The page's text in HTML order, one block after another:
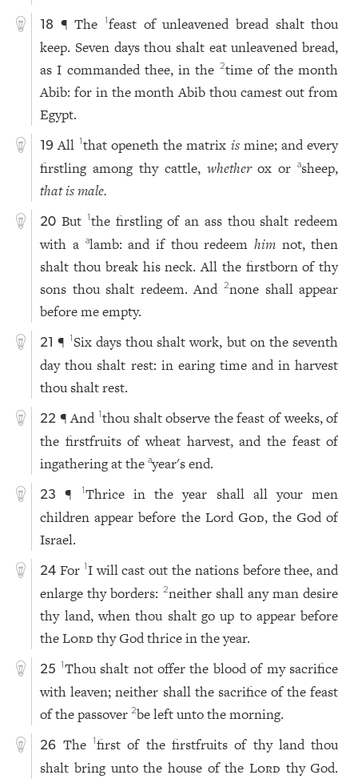
18 ¶ The1feast of unleavened bread shalt thou
keep. Seven days thou shalt eat unleavened bread,
as I commanded thee, in the 2time of the month
Abib: for in the month Abib thou camest out from
Egypt.
19 All 1that openeth the matrix ismine; and every
firstling among thy cattle, whetherox orasheep,
that is male.
20 But 1the firstling of an ass thou shalt redeem
with a
alamb: and if thou redeem himnot, then
shalt thou break his neck. All the firstborn of thy
sons thou shalt redeem. And2none shall appear
before me empty.
21 ¶ 1Six days thou shalt work, but on the seventh
day thou shalt rest: in earing time and in harvest
thou shalt rest.
22 ¶ And 1thou shalt observe the feast of weeks, of
the firstfruits of wheat harvest, and the feast of
ingathering at theayear's end.
23 ¶ 1Thrice in the year shall all your men
children appear before the Lord God, the God of
Israel.
24 For 1I will cast out the nations before thee, and
enlarge thy borders: 2neither shall any man desire
thy land, when thou shalt go up to appear before
theLord thy God thrice in the year.
25 1Thou shalt not offer the blood of my sacrifice
with leaven; neither shall the sacrifice of the feast
of the passover2be left unto the morning.
26 The 1first of the firstfruits of thy land thou
shalt bring unto the house of the Lord thy God.